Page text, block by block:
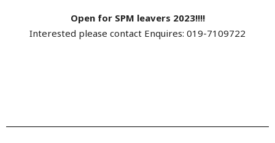
Open for SPM leavers 2023!!!!
Interested please contact Enquires: 019-7109722